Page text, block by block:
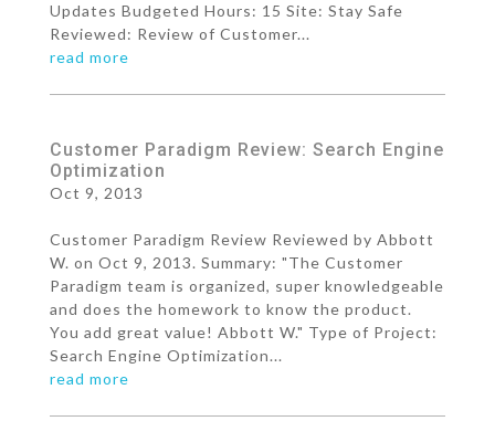
Updates Budgeted Hours: 15 Site: Stay Safe
Reviewed: Review of Customer...
read more
Customer Paradigm Review: Search Engine
Optimization
Oct 9, 2013
Customer Paradigm Review Reviewed by Abbott
W. on Oct 9, 2013. Summary: "The Customer
Paradigm team is organized, super knowledgeable
and does the homework to know the product.
You add great value! Abbott W." Type of Project:
Search Engine Optimization...
read more